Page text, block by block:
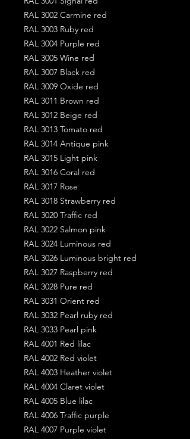
RAL 3002 Carmine red
RAL 3003 Ruby red
RAL 3004 Purple red
RAL 3005 Wine red
RAL 3007 Black red
RAL 3009 Oxide red
RAL 3011 Brown red
RAL 3012 Beige red
RAL 3013 Tomato red
RAL 3014 Antique pink
RAL 3015 Light pink
RAL 3016 Coral red
RAL 3017 Rose
RAL 3018 Strawberry red
RAL 3020 Traffic red
RAL 3022 Salmon pink
RAL 3024 Luminous red
RAL 3026 Luminous bright red
RAL 3027 Raspberry red
RAL 3028 Pure red
RAL 3031 Orient red
RAL 3032 Pearl ruby red
RAL 3033 Pearl pink
RAL 4001 Red lilac
RAL 4002 Red violet
RAL 4003 Heather violet
RAL 4004 Claret violet
RAL 4005 Blue lilac
RAL 4006 Traffic purple
RAL 4007 Purple violet